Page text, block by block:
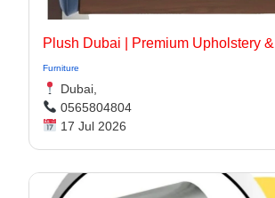
Furniture
Dubai,
0565804804
17 Jul 2026